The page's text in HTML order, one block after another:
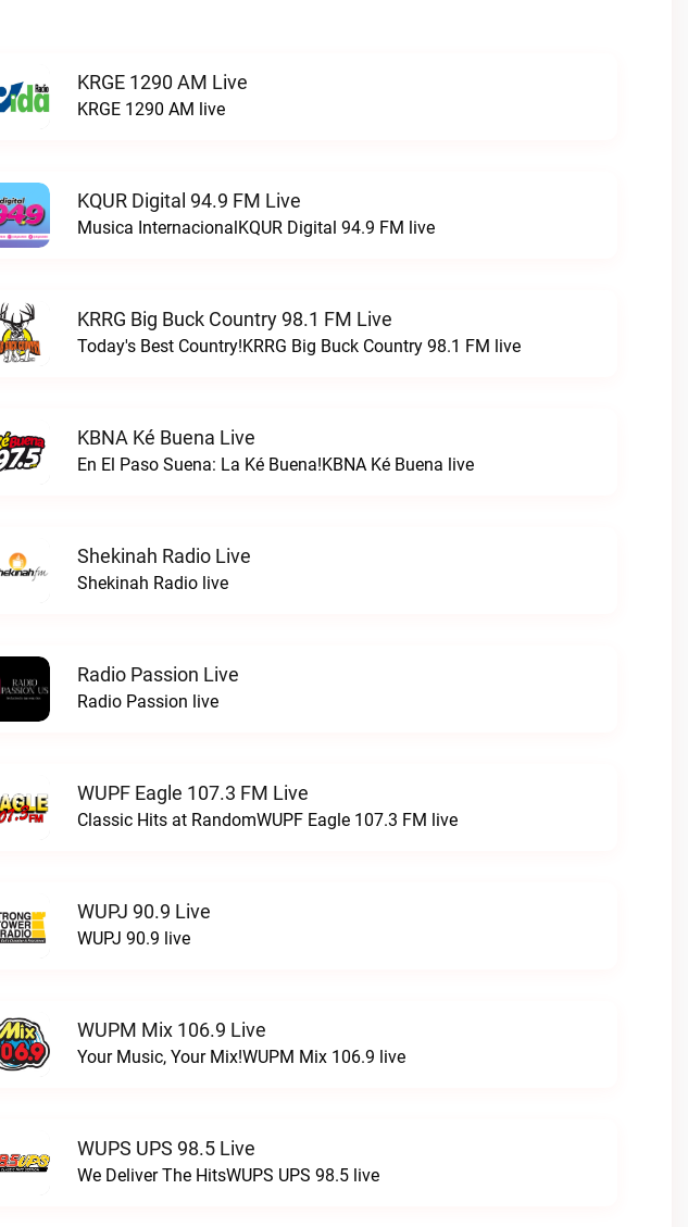
KRGE 1290 AM Live
KRGE 1290 AM live
KQUR Digital 94.9 FM Live
Musica InternacionalKQUR Digital 94.9 FM live
KRRG Big Buck Country 98.1 FM Live
Today's Best Country!KRRG Big Buck Country 98.1 FM live
KBNA Ké Buena Live
En El Paso Suena: La Ké Buena!KBNA Ké Buena live
Shekinah Radio Live
Shekinah Radio live
Radio Passion Live
Radio Passion live
WUPF Eagle 107.3 FM Live
Classic Hits at RandomWUPF Eagle 107.3 FM live
WUPJ 90.9 Live
WUPJ 90.9 live
WUPM Mix 106.9 Live
Your Music, Your Mix!WUPM Mix 106.9 live
WUPS UPS 98.5 Live
We Deliver The HitsWUPS UPS 98.5 live